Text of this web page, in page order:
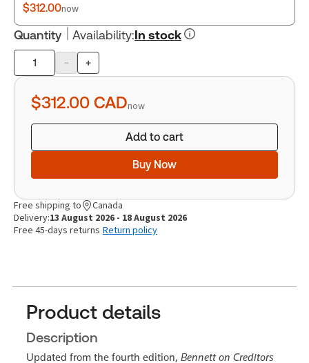
$312.00now
Quantity Availability:In stock
Product
quantity
- +
$312.00 CADnow
Add to cart
Buy Now
Free shipping to
Canada
Delivery:13 August 2026 - 18 August 2026
Free 45-days returns Return policy
Product details
Description
Updated from the fourth edition, Bennett on Creditors